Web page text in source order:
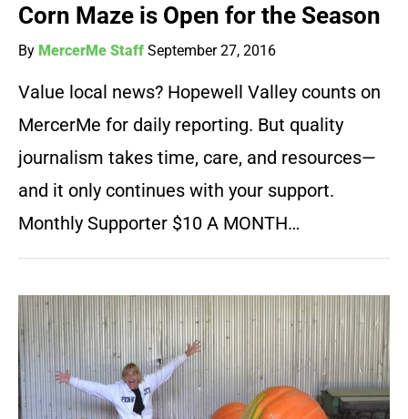
Corn Maze is Open for the Season
By MercerMe Staff September 27, 2016
Value local news? Hopewell Valley counts on
MercerMe for daily reporting. But quality
journalism takes time, care, and resources—
and it only continues with your support.
Monthly Supporter $10 A MONTH…